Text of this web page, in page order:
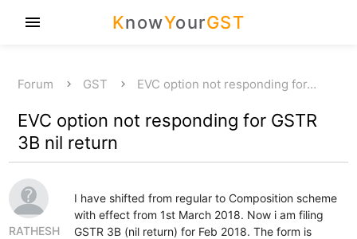
KnowYourGST
menu
Forum GST EVC option not responding for…
EVC option not responding for GSTR
3B nil return
RATHESH
I have shifted from regular to Composition scheme
with effect from 1st March 2018. Now i am filing
GSTR 3B (nil return) for Feb 2018. The form is